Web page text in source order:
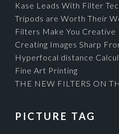
Kase Leads With Filter
Tripods are Worth Their
Filters Make You Creative
Creating Images Sharp
Hyperfocal distance
Fine Art Printing
THE NEW FILTERS ON
PICTURE TAG